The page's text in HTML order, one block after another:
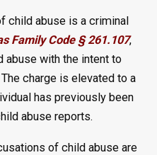
child abuse is a criminal
Family Code § 261.107,
abuse with the intent to
charge is elevated to a
has previously been
abuse reports.
of child abuse are